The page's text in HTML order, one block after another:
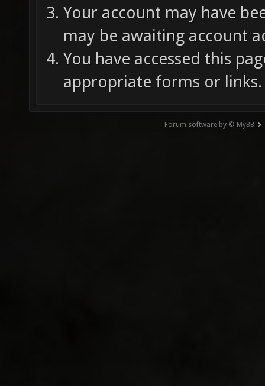
Your account may have
may be awaiting account
You have accessed this
appropriate forms or links.
Forum software by © MyBB